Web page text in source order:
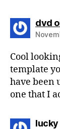
dvd
Cool
template
have been
one that I
lucky